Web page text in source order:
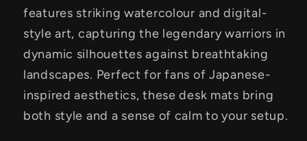
features striking watercolour and digital-
style art, capturing the legendary warriors in
dynamic silhouettes against breathtaking
landscapes. Perfect for fans of Japanese-
inspired aesthetics, these desk mats bring
both style and a sense of calm to your setup.